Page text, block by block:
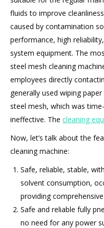
fluids to improve
caused by contamination
performance, high
system equipment. The
steel mesh cleaning
employees directly
generally used wiping
steel mesh, which was
ineffective. The cleaning
Now, let’s talk about the
cleaning machine:
Safe, reliable, stable,
solvent consumption,
providing
Safe and reliable fully
no need for any power